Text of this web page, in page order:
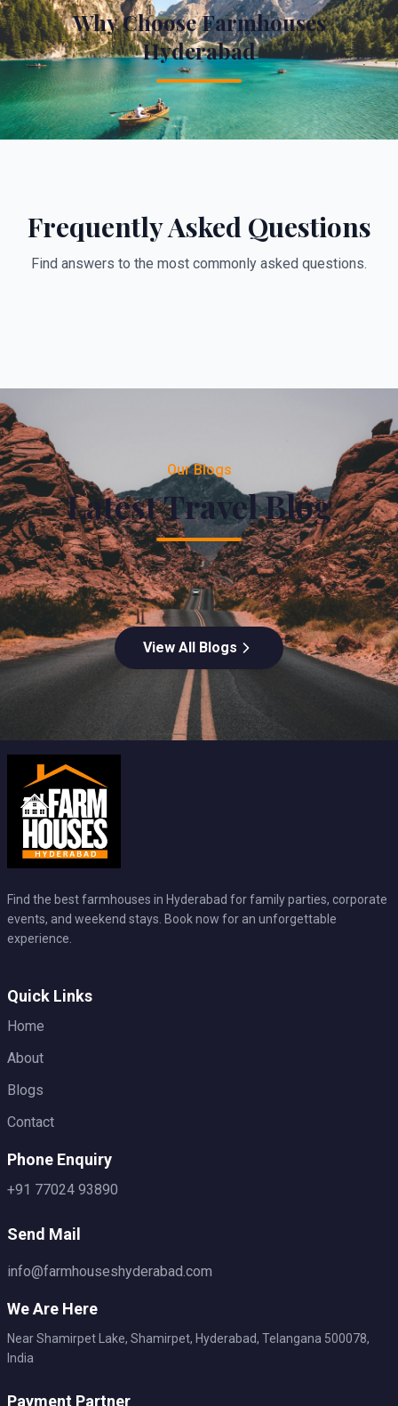
Why Choose Farmhouses
Hyderabad
Frequently Asked Questions
Find answers to the most commonly asked questions.
Our Blogs
Latest Travel Blog
View All Blogs
Find the best farmhouses in Hyderabad for family parties, corporate
events, and weekend stays. Book now for an unforgettable
experience.
Quick Links
Home
About
Blogs
Contact
Phone Enquiry
+91 77024 93890
Send Mail
info@farmhouseshyderabad.com
We Are Here
Near Shamirpet Lake, Shamirpet, Hyderabad, Telangana 500078,
India
Payment Partner